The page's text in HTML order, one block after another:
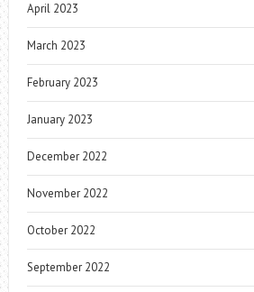
April 2023
March 2023
February 2023
January 2023
December 2022
November 2022
October 2022
September 2022